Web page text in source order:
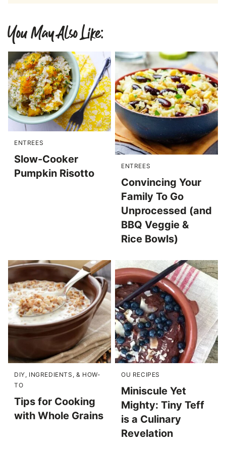
You May Also Like:
ENTREES
Slow-Cooker
Pumpkin Risotto
ENTREES
Convincing Your
Family To Go
Unprocessed (and
BBQ Veggie &
Rice Bowls)
DIY, INGREDIENTS, & HOW-
TO
Tips for Cooking
with Whole Grains
OU RECIPES
Miniscule Yet
Mighty: Tiny Teff
is a Culinary
Revelation